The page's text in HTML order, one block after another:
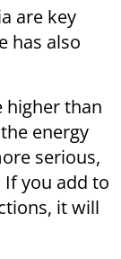
are key
has also
higher than
energy
serious,
you add to
it will